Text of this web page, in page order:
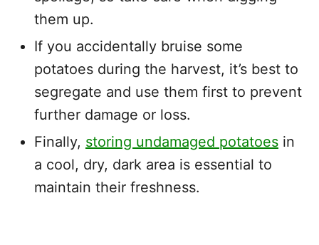
them up.
If you accidentally bruise some
potatoes during the harvest, it’s best to
segregate and use them first to prevent
further damage or loss.
Finally, storing undamaged potatoes in
a cool, dry, dark area is essential to
maintain their freshness.